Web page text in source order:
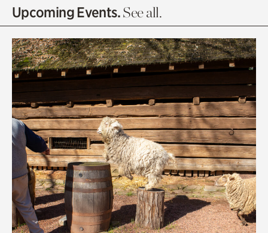
Olguita's Garden
Quarry Garden
Smith Farm Gardens
Swan House Gardens
Swan Woods
Veterans Park
Upcoming Events.See all.